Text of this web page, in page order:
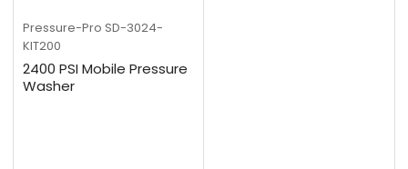
Pressure-Pro SD-3024-
KIT200
2400 PSI Mobile Pressure
Washer